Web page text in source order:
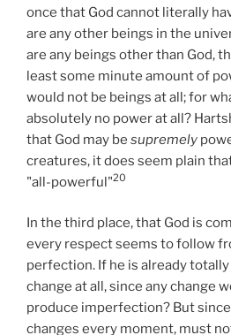
once that God cannot literally
are any other beings in the
are any beings other than God,
least some minute amount of
would not be beings at all; for
absolutely no power at all?
that God may be supremely
creatures, it does seem plain
"all-powerful"20
In the third place, that God is
every respect seems to follow
perfection. If he is already
change at all, since any change
produce imperfection? But
changes every moment, must